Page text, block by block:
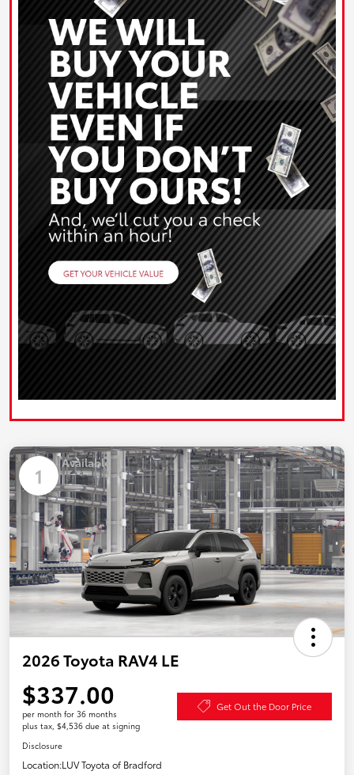
1 Available
2026 Toyota RAV4 LE
$337.00
per month for 36 months
plus tax, $4,536 due at signing
Get Out the Door Price
Disclosure
Location:LUV Toyota of Bradford